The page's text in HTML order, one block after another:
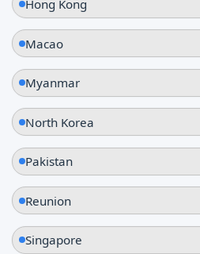
Hong Kong
Macao
Myanmar
North Korea
Pakistan
Reunion
Singapore